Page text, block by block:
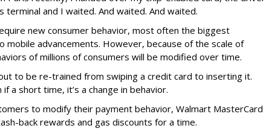
terminal and I waited. And waited. And waited.
new consumer behavior, most often the biggest
mobile advancements. However, because of the scale of
of millions of consumers will be modified over time.
to be re-trained from swiping a credit card to inserting it.
if a short time, it’s a change in behavior.
to modify their payment behavior, Walmart MasterCard
back rewards and gas discounts for a time.